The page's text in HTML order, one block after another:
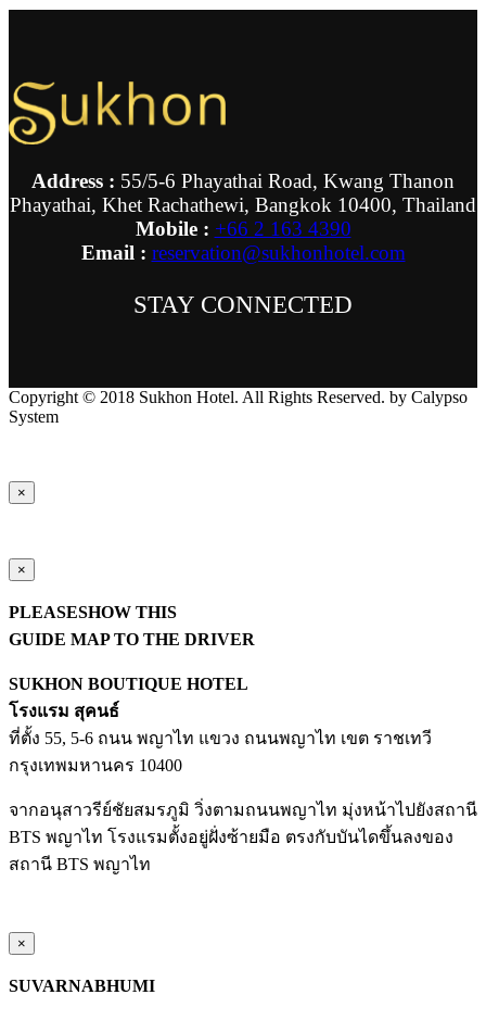
Address : 55/5-6 Phayathai Road, Kwang Thanon
Phayathai, Khet Rachathewi, Bangkok 10400, Thailand
Mobile : +66 2 163 4390
Email : reservation@sukhonhotel.com
STAY CONNECTED
Copyright © 2018 Sukhon Hotel. All Rights Reserved. by Calypso
System
×
×
PLEASESHOW THIS
GUIDE MAP TO THE DRIVER
SUKHON BOUTIQUE HOTEL
โรงแรม สุคนธ์
ที่ตั้ง 55, 5-6 ถนน พญาไท แขวง ถนนพญาไท เขต ราชเทวี
กรุงเทพมหานคร 10400
จากอนุสาวรีย์ชัยสมรภูมิ วิ่งตามถนนพญาไท มุ่งหน้าไปยังสถานี
BTS พญาไท โรงแรมตั้งอยู่ฝั่งซ้ายมือ ตรงกับบันไดขึ้นลงของ
สถานี BTS พญาไท
×
SUVARNABHUMI